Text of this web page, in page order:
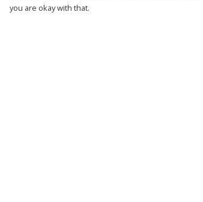
you are okay with that.